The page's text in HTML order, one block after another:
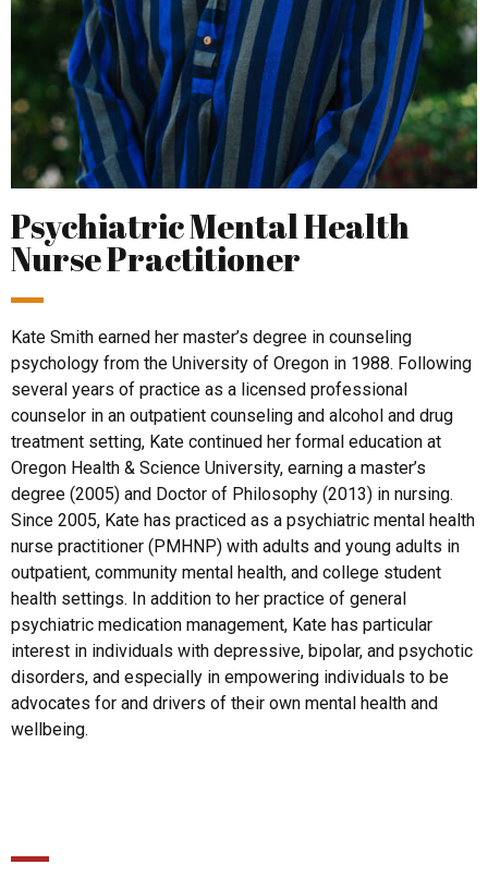
Psychiatric Mental Health
Nurse Practitioner
Kate Smith earned her master’s degree in counseling
psychology from the University of Oregon in 1988. Following
several years of practice as a licensed professional
counselor in an outpatient counseling and alcohol and drug
treatment setting, Kate continued her formal education at
Oregon Health & Science University, earning a master’s
degree (2005) and Doctor of Philosophy (2013) in nursing.
Since 2005, Kate has practiced as a psychiatric mental health
nurse practitioner (PMHNP) with adults and young adults in
outpatient, community mental health, and college student
health settings. In addition to her practice of general
psychiatric medication management, Kate has particular
interest in individuals with depressive, bipolar, and psychotic
disorders, and especially in empowering individuals to be
advocates for and drivers of their own mental health and
wellbeing.